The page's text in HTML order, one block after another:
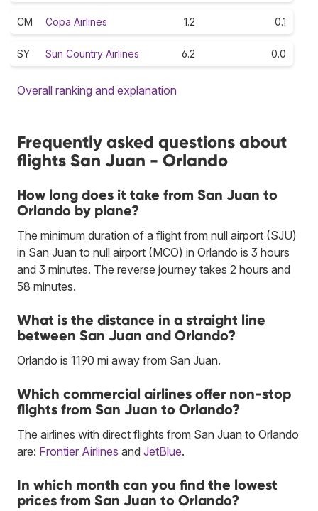
CM Copa Airlines 1.2 0.1
SY Sun Country Airlines 6.2 0.0
Overall ranking and explanation
Frequently asked questions about
flights San Juan - Orlando
How long does it take from San Juan to
Orlando by plane?
The minimum duration of a flight from null airport (SJU)
in San Juan to null airport (MCO) in Orlando is 3 hours
and 3 minutes. The reverse journey takes 2 hours and
58 minutes.
What is the distance in a straight line
between San Juan and Orlando?
Orlando is 1190 mi away from San Juan.
Which commercial airlines offer non-stop
flights from San Juan to Orlando?
The airlines with direct flights from San Juan to Orlando
are: Frontier Airlines and JetBlue.
In which month can you find the lowest
prices from San Juan to Orlando?